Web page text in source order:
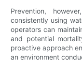
Prevention,
consistently using
operators can
and potential
proactive approach
an environment